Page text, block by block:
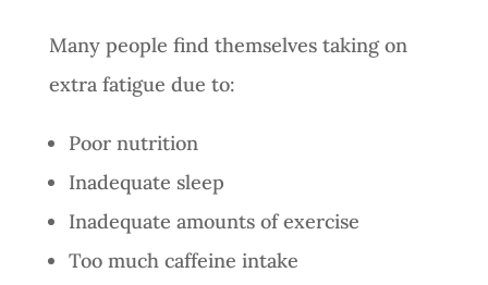
Many people find themselves taking on
extra fatigue due to:
Poor nutrition
Inadequate sleep
Inadequate amounts of exercise
Too much caffeine intake